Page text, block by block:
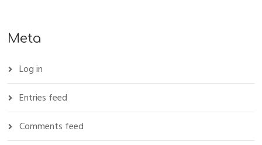
Meta
Log in
Entries feed
Comments feed